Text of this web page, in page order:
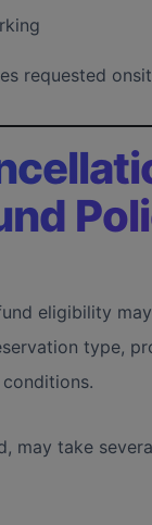
requested
eligibility
type,
may take